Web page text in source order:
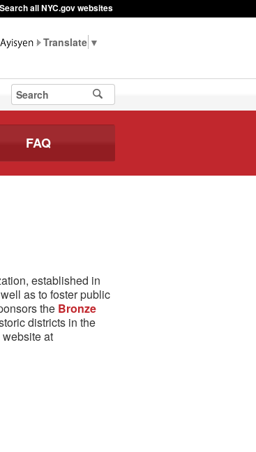
Search all NYC.gov websites
▼
FAQ
established in
as to foster public
the Bronze
districts in the
at